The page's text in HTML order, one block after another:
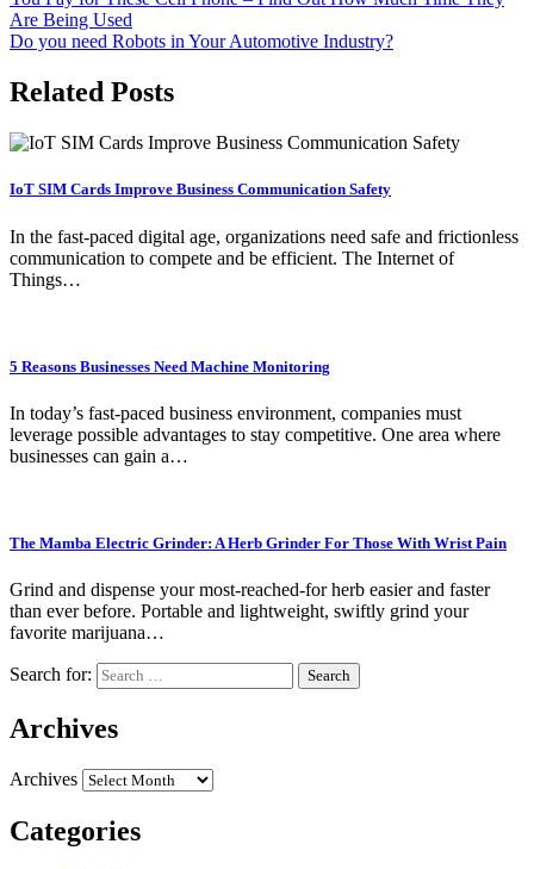
Are Being Used
Do you need Robots in Your Automotive Industry?
Related Posts
IoT SIM Cards Improve Business Communication Safety
In the fast-paced digital age, organizations need safe and frictionless
communication to compete and be efficient. The Internet of
Things…
5 Reasons Businesses Need Machine Monitoring
In today’s fast-paced business environment, companies must
leverage possible advantages to stay competitive. One area where
businesses can gain a…
The Mamba Electric Grinder: A Herb Grinder For Those With Wrist Pain
Grind and dispense your most-reached-for herb easier and faster
than ever before. Portable and lightweight, swiftly grind your
favorite marijuana…
Search for:
Archives
Archives
Categories